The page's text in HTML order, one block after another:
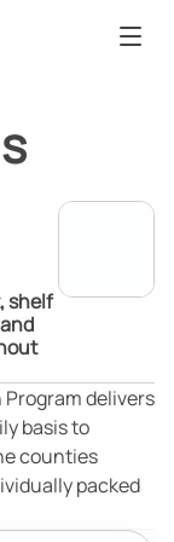
shelf
delivers
basis to
counties
packed
client's